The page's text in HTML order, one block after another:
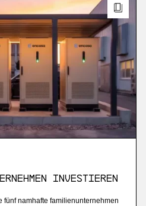
investieren
fünf namhafte familienunternehmen